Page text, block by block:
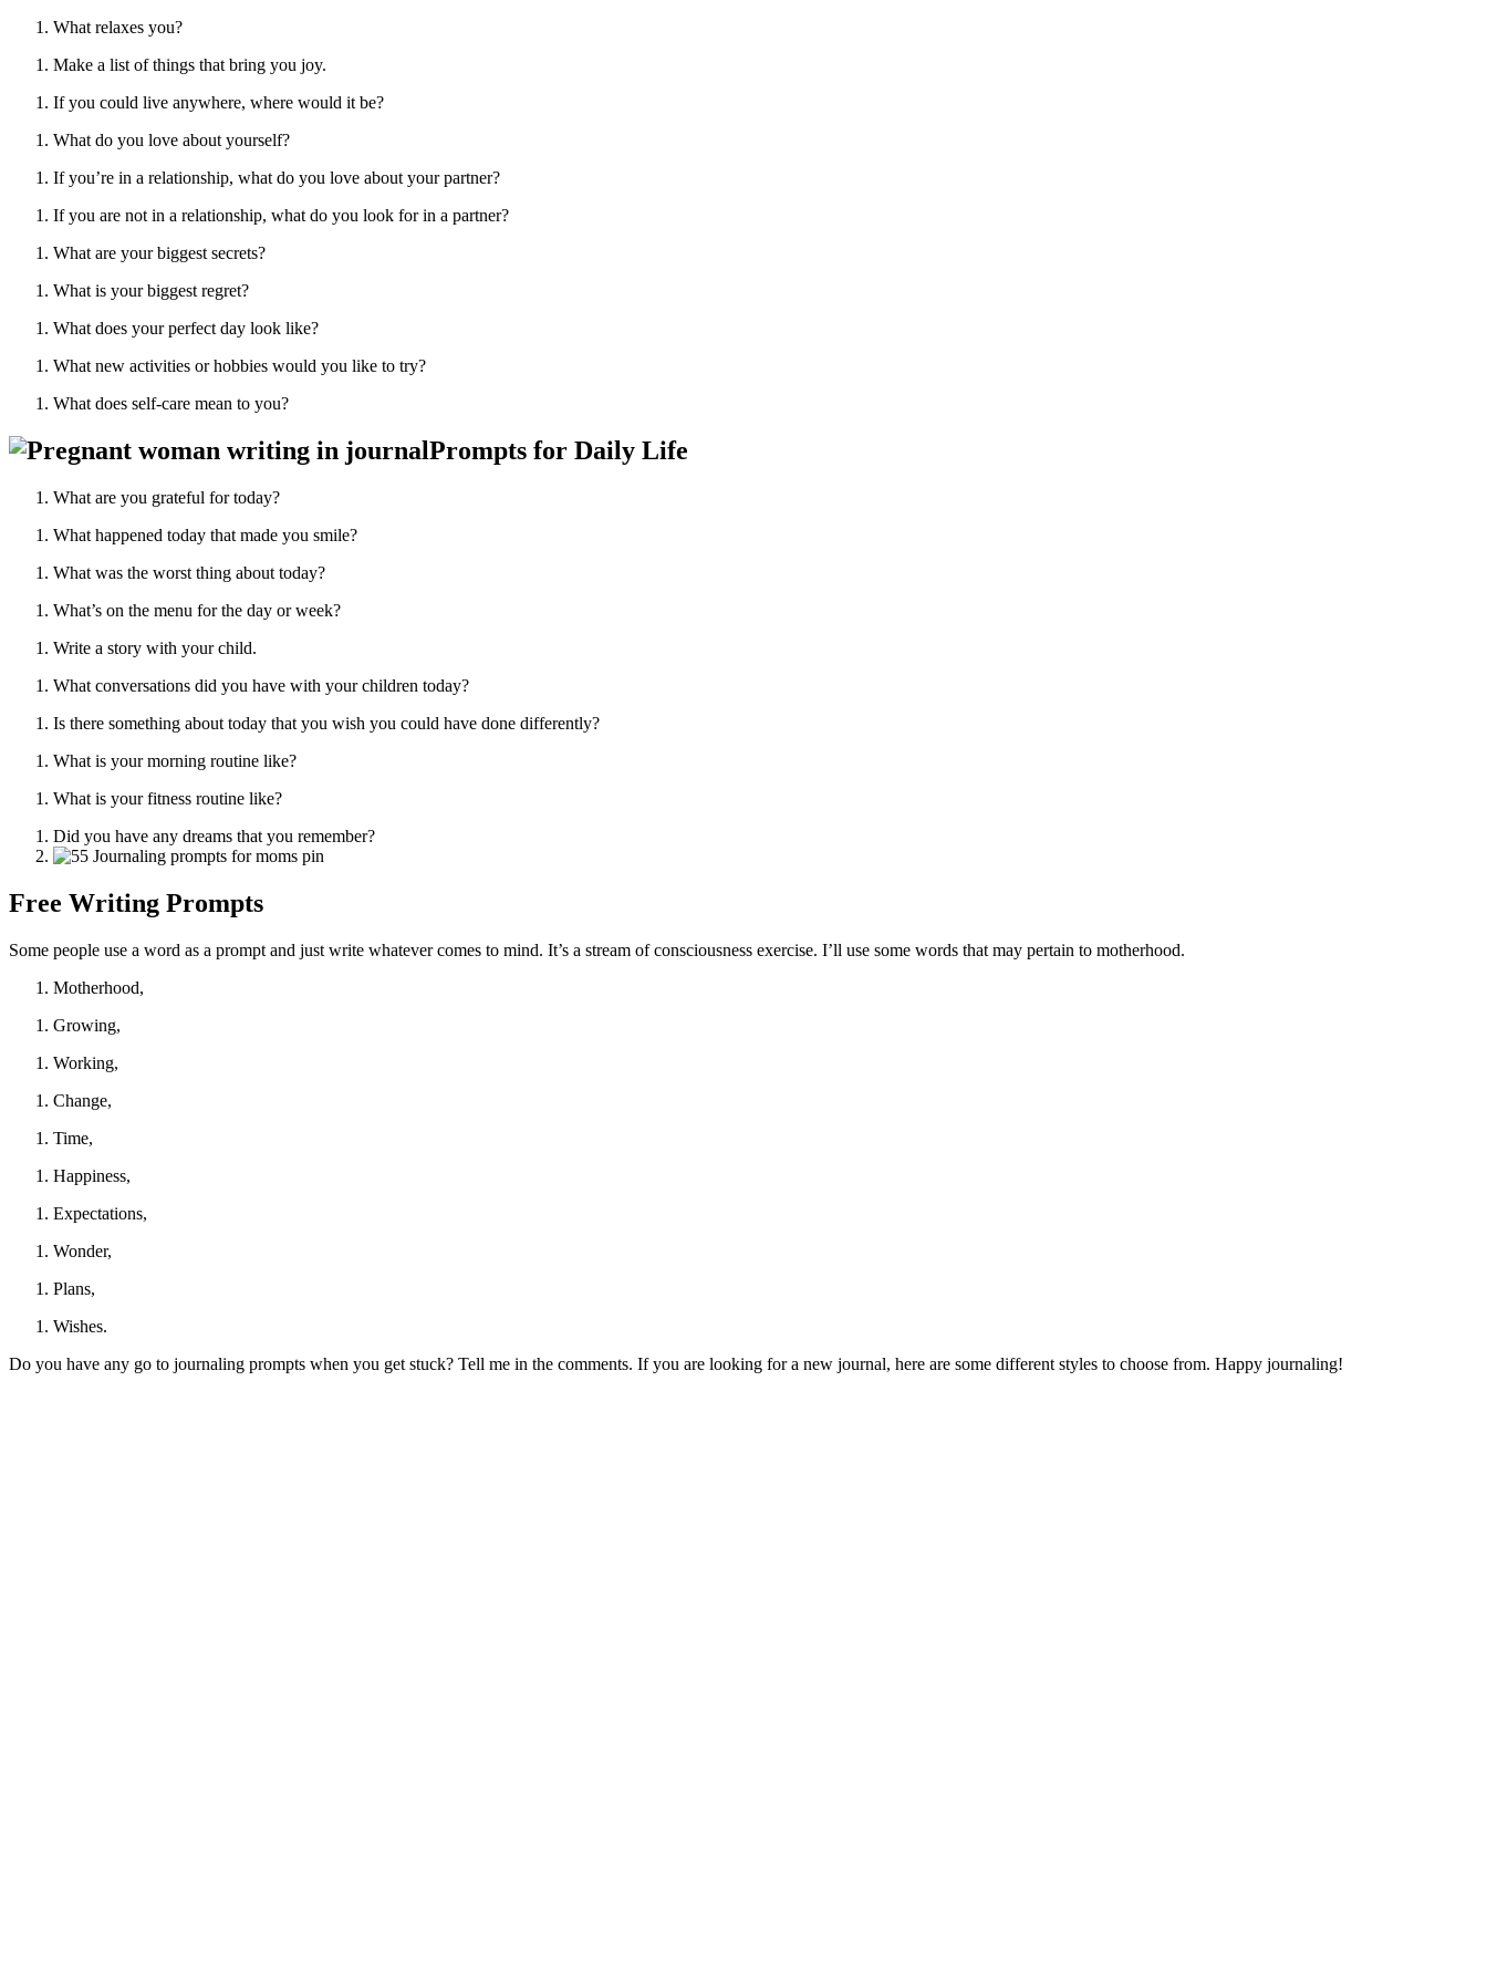
What relaxes you?
Make a list of things that bring you joy.
If you could live anywhere, where would it be?
What do you love about yourself?
If you’re in a relationship, what do you love about your partner?
If you are not in a relationship, what do you look for in a partner?
What are your biggest secrets?
What is your biggest regret?
What does your perfect day look like?
What new activities or hobbies would you like to try?
What does self-care mean to you?
Prompts for Daily Life
What are you grateful for today?
What happened today that made you smile?
What was the worst thing about today?
What’s on the menu for the day or week?
Write a story with your child.
What conversations did you have with your children today?
Is there something about today that you wish you could have done differently?
What is your morning routine like?
What is your fitness routine like?
Did you have any dreams that you remember?
Free Writing Prompts
Some people use a word as a prompt and just write whatever comes to mind. It’s a stream of consciousness exercise. I’ll use some words that may pertain to motherhood.
Motherhood,
Growing,
Working,
Change,
Time,
Happiness,
Expectations,
Wonder,
Plans,
Wishes.
Do you have any go to journaling prompts when you get stuck? Tell me in the comments. If you are looking for a new journal, here are some different styles to choose from. Happy journaling!